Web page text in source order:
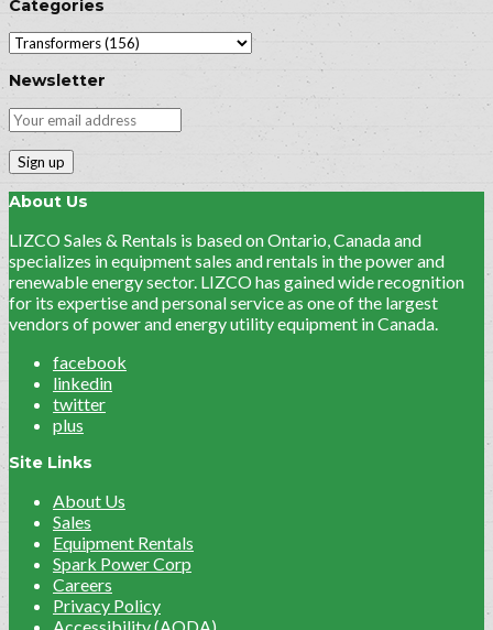
Categories
Newsletter
About Us
LIZCO Sales & Rentals is based on Ontario, Canada and
specializes in equipment sales and rentals in the power and
renewable energy sector. LIZCO has gained wide recognition
for its expertise and personal service as one of the largest
vendors of power and energy utility equipment in Canada.
facebook
linkedin
twitter
plus
Site Links
About Us
Sales
Equipment Rentals
Spark Power Corp
Careers
Privacy Policy
Accessibility (AODA)